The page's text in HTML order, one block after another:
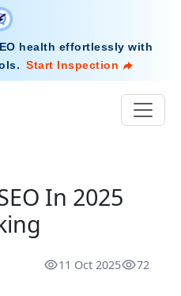
health effortlessly with
. Start Inspection
In 2025
11 Oct 2025 72